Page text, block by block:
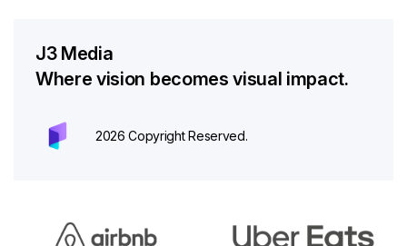
J3 Media
Where vision becomes visual impact.
2026 Copyright Reserved.